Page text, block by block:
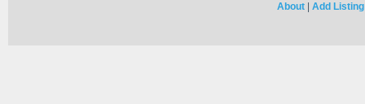
About| Add Listing